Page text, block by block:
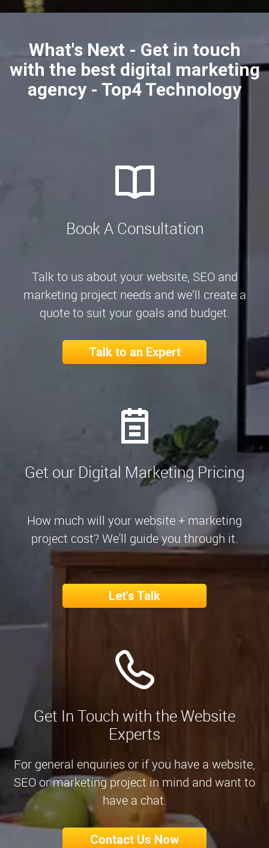
What's Next - Get in touch
with the best digital marketing
agency - Top4 Technology
Book A Consultation
Talk to us about your website, SEO and
marketing project needs and we’ll create a
quote to suit your goals and budget.
Talk to an Expert
Get our Digital Marketing Pricing
How much will your website + marketing
project cost? We'll guide you through it.
Let's Talk
Get In Touch with the Website
Experts
For general enquiries or if you have a website,
SEO or marketing project in mind and want to
have a chat.
Contact Us Now